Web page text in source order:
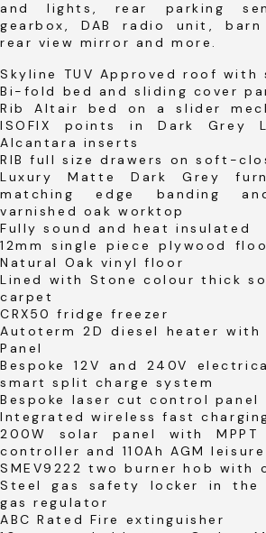
and lights, rear parking
gearbox, DAB radio unit,
rear view mirror and more.
Skyline TUV Approved roof with
Bi-fold bed and sliding cover
Rib Altair bed on a slider
ISOFIX points in Dark Grey
Alcantara inserts
RIB full size drawers on soft-
Luxury Matte Dark Grey
matching edge banding
varnished oak worktop
Fully sound and heat insulated
12mm single piece plywood
Natural Oak vinyl floor
Lined with Stone colour thick
carpet
CRX50 fridge freezer
Autoterm 2D diesel heater
Panel
Bespoke 12V and 240V
smart split charge system
Bespoke laser cut control panel
Integrated wireless fast
200W solar panel with
controller and 110Ah AGM
SMEV9222 two burner hob with
Steel gas safety locker in the
gas regulator
ABC Rated Fire extinguisher